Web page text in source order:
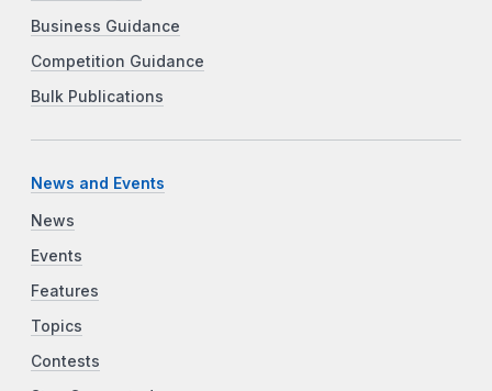
Business Guidance
Competition Guidance
Bulk Publications
News and Events
News
Events
Features
Topics
Contests